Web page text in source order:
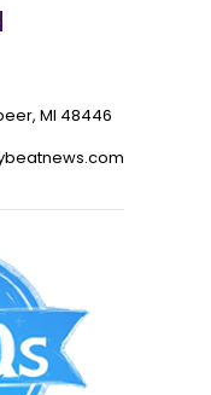
MI 48446